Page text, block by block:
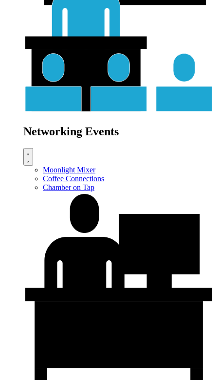
Networking Events
Moonlight Mixer
Coffee Connections
Chamber on Tap